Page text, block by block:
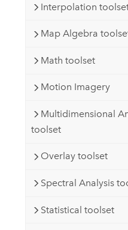
Interpolation
Map Algebra
Math toolset
Motion Imagery
Multidimensional
toolset
Overlay toolset
Spectral Analysis
Statistical toolset